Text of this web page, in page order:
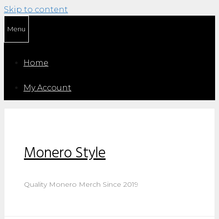
Skip to content
Menu
Home
My Account
Monero Style
Quality Monero Merch Since 2019